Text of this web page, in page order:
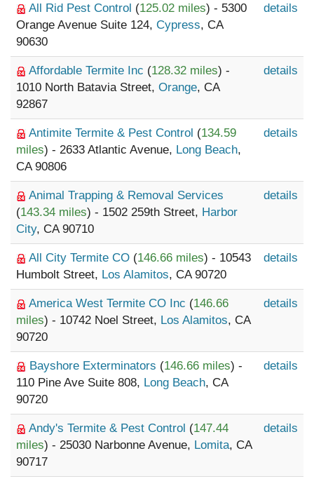
All Rid Pest Control (125.02 miles) - 5300
Orange Avenue Suite 124, Cypress, CA
90630
details
Affordable Termite Inc (128.32 miles) -
1010 North Batavia Street, Orange, CA
92867
details
Antimite Termite & Pest Control (134.59
miles) - 2633 Atlantic Avenue, Long Beach,
CA 90806
details
Animal Trapping & Removal Services
(143.34 miles) - 1502 259th Street, Harbor
City, CA 90710
details
All City Termite CO (146.66 miles) - 10543
Humbolt Street, Los Alamitos, CA 90720
details
America West Termite CO Inc (146.66
miles) - 10742 Noel Street, Los Alamitos, CA
90720
details
Bayshore Exterminators (146.66 miles) -
110 Pine Ave Suite 808, Long Beach, CA
90720
details
Andy's Termite & Pest Control (147.44
miles) - 25030 Narbonne Avenue, Lomita, CA
90717
details